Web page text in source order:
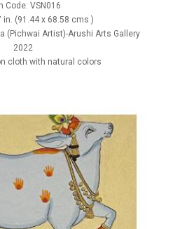
Code: VSN016
in. (91.44 x 68.58 cms.)
(Pichwai Artist)-Arushi Arts Gallery
2022
cloth with natural colors